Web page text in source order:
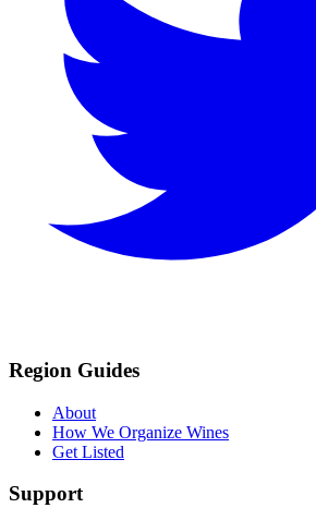
Region Guides
About
How We Organize Wines
Get Listed
Support